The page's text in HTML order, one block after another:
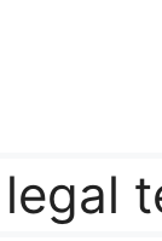
legal